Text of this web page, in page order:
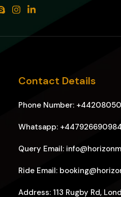
Contact Details
Phone Number:
Whatsapp: +447926690984
Query Email:
Ride Email:
Address: 113 Rugby Rd,